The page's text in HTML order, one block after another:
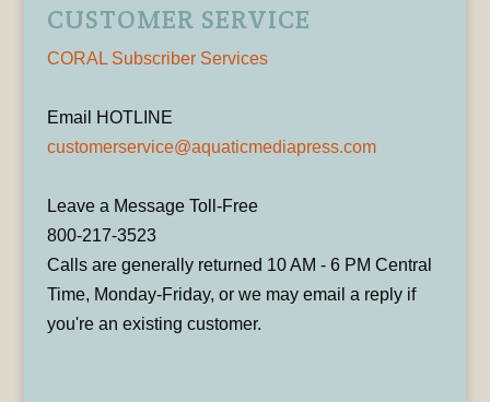
CUSTOMER SERVICE
CORAL Subscriber Services
Email HOTLINE
customerservice@aquaticmediapress.com
Leave a Message Toll-Free
800-217-3523
Calls are generally returned 10 AM - 6 PM Central
Time, Monday-Friday, or we may email a reply if
you're an existing customer.